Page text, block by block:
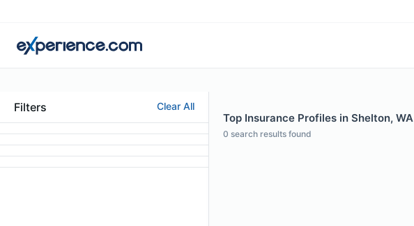
Filters Clear All
Top Insurance Profiles in Shelton, WA
0 search results found